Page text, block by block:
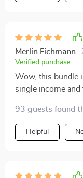
Merlin Eichmann
Verified purchase
Wow, this bundle
single income and
helped me pick
started earning
hustles 🎉.
93 guests found
Helpful